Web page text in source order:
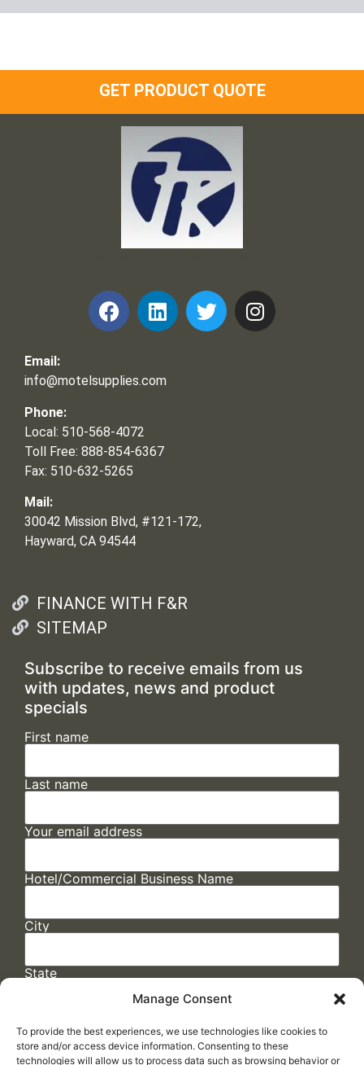
Manage Consent
To provide the best experiences, we use technologies like cookies to
store and/or access device information. Consenting to these
technologies will allow us to process data such as browsing behavior or
GET PRODUCT QUOTE
Email:
info@motelsupplies.com
Phone:
Local: 510-568-4072
Toll Free: 888-854-6367
Fax: 510-632-5265
Mail:
30042 Mission Blvd, #121-172,
Hayward, CA 94544
FINANCE WITH F&R
SITEMAP
Subscribe to receive emails from us
with updates, news and product
specials
First name
Last name
Your email address
Hotel/Commercial Business Name
City
State